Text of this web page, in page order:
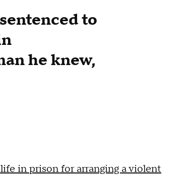
to
he knew,
in prison for arranging a violent